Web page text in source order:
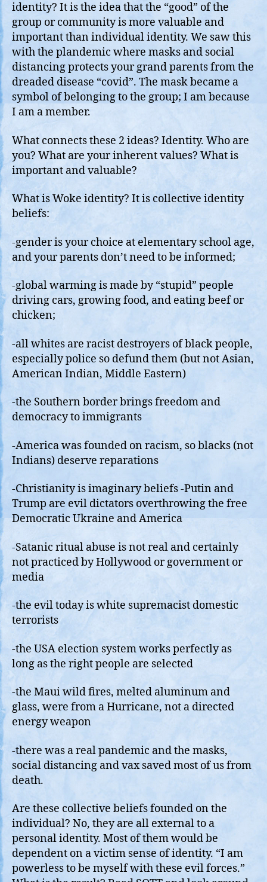
identity? It is the idea that the “good” of the
group or community is more valuable and
important than individual identity. We saw this
with the plandemic where masks and social
distancing protects your grand parents from the
dreaded disease “covid”. The mask became a
symbol of belonging to the group; I am because
I am a member.
What connects these 2 ideas? Identity. Who are
you? What are your inherent values? What is
important and valuable?
What is Woke identity? It is collective identity
beliefs:
-gender is your choice at elementary school age,
and your parents don’t need to be informed;
-global warming is made by “stupid” people
driving cars, growing food, and eating beef or
chicken;
-all whites are racist destroyers of black people,
especially police so defund them (but not Asian,
American Indian, Middle Eastern)
-the Southern border brings freedom and
democracy to immigrants
-America was founded on racism, so blacks (not
Indians) deserve reparations
-Christianity is imaginary beliefs -Putin and
Trump are evil dictators overthrowing the free
Democratic Ukraine and America
-Satanic ritual abuse is not real and certainly
not practiced by Hollywood or government or
media
-the evil today is white supremacist domestic
terrorists
-the USA election system works perfectly as
long as the right people are selected
-the Maui wild fires, melted aluminum and
glass, were from a Hurricane, not a directed
energy weapon
-there was a real pandemic and the masks,
social distancing and vax saved most of us from
death.
Are these collective beliefs founded on the
individual? No, they are all external to a
personal identity. Most of them would be
dependent on a victim sense of identity. “I am
powerless to be myself with these evil forces.”